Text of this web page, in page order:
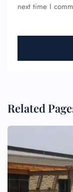
next time I
Related